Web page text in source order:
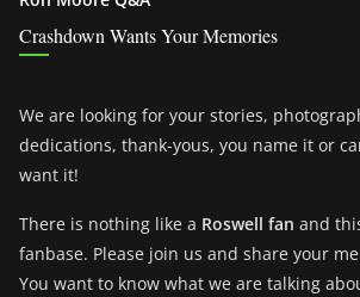
Crashdown Wants Your Memories
We are looking for your stories,
dedications, thank-yous, you name it or
want it!
There is nothing like a Roswell fan and
fanbase. Please join us and share your
You want to know what we are talking